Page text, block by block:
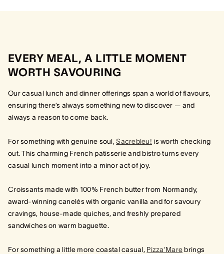
EVERY MEAL, A LITTLE MOMENT
WORTH SAVOURING
Our casual lunch and dinner offerings span a world of flavours,
ensuring there’s always something new to discover — and
always a reason to come back.
For something with genuine soul,Sacrebleu! is worth checking
out. This charming French patisserie and bistro turns every
casual lunch moment into a minor act of joy.
Croissants made with 100% French butter from Normandy,
award-winning canelés with organic vanilla and for savoury
cravings, house-made quiches, and freshly prepared
sandwiches on warm baguette.
For something a little more coastal casual, Pizza'Marebrings